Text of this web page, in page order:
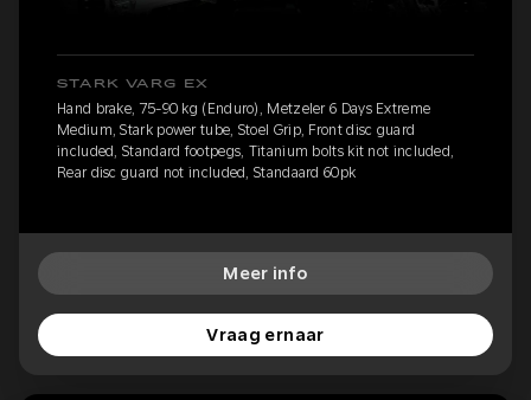
STARK VARG EX
Hand brake, 75-90 kg (Enduro), Metzeler 6 Days Extreme
Medium, Stark power tube, Stoel Grip, Front disc guard
included, Standard footpegs, Titanium bolts kit not included,
Rear disc guard not included, Standaard 60pk
Meer info
Vraag ernaar